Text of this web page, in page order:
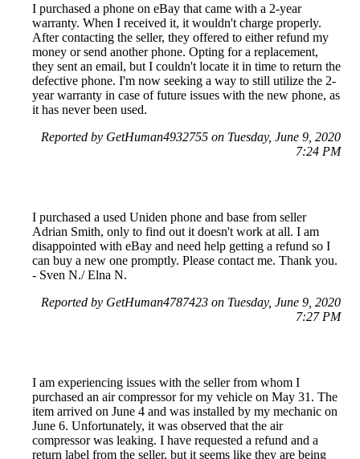
I purchased a phone on eBay that came with a 2-year
warranty. When I received it, it wouldn't charge properly.
After contacting the seller, they offered to either refund my
money or send another phone. Opting for a replacement,
they sent an email, but I couldn't locate it in time to return the
defective phone. I'm now seeking a way to still utilize the 2-
year warranty in case of future issues with the new phone, as
it has never been used.
Reported by GetHuman4932755 on Tuesday, June 9, 2020
7:24 PM
I purchased a used Uniden phone and base from seller
Adrian Smith, only to find out it doesn't work at all. I am
disappointed with eBay and need help getting a refund so I
can buy a new one promptly. Please contact me. Thank you.
- Sven N./ Elna N.
Reported by GetHuman4787423 on Tuesday, June 9, 2020
7:27 PM
I am experiencing issues with the seller from whom I
purchased an air compressor for my vehicle on May 31. The
item arrived on June 4 and was installed by my mechanic on
June 6. Unfortunately, it was observed that the air
compressor was leaking. I have requested a refund and a
return label from the seller, but it seems like they are being